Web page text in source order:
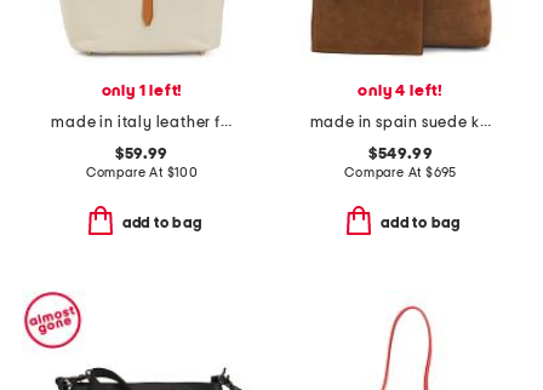
only 1 left!
made in italy leather flap over tab hobo
$59.99
Compare At $100
add to bag
only 4 left!
made in spain suede kite hobo with detachable pouch
$549.99
Compare At $695
add to bag